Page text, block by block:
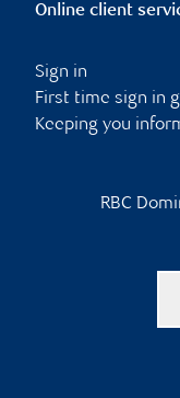
Online client
Sign in
First time sign in
Keeping you
RBC